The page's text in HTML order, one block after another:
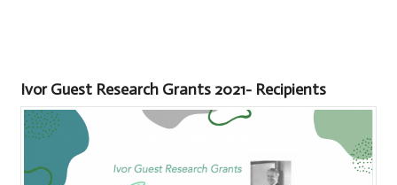
Ivor Guest Research Grants 2021- Recipients